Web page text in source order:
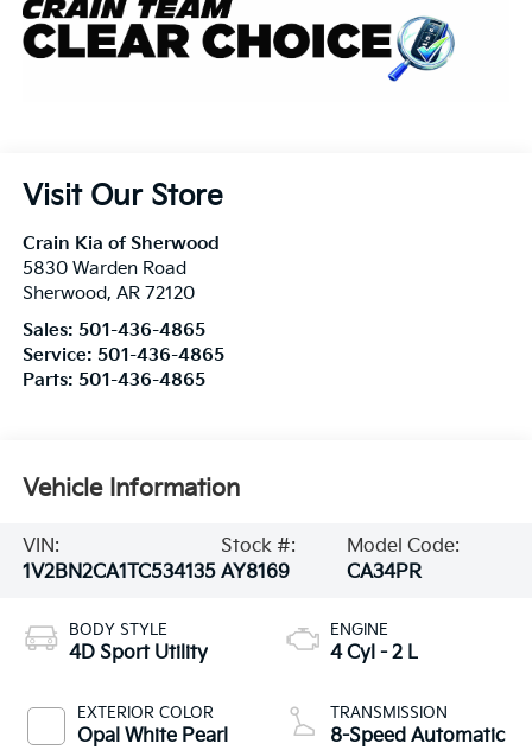
Visit Our Store
Crain Kia of Sherwood
5830 Warden Road
Sherwood, AR 72120
Sales: 501-436-4865
Service: 501-436-4865
Parts: 501-436-4865
Vehicle Information
VIN:
1V2BN2CA1TC534135
Stock #:
AY8169
Model Code:
CA34PR
BODY STYLE
4D Sport Utility
EXTERIOR COLOR
Opal White Pearl
ENGINE
4 Cyl - 2 L
TRANSMISSION
8-Speed Automatic